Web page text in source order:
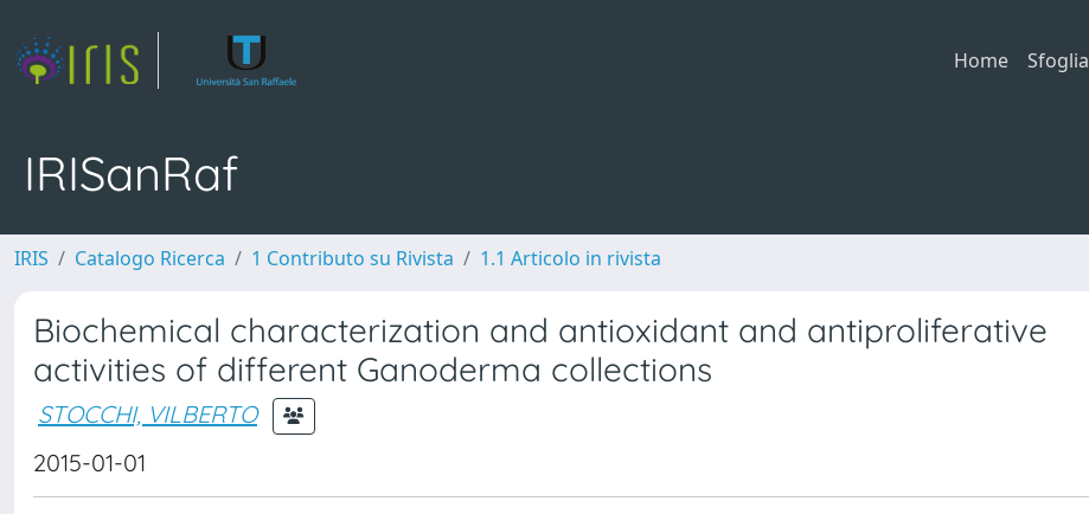
Home Sfoglia
IRISanRaf
IRIS Catalogo Ricerca 1 Contributo su Rivista 1.1 Articolo in rivista
Biochemical characterization and antioxidant and antiproliferative
activities of different Ganoderma collections
STOCCHI, VILBERTO
2015-01-01